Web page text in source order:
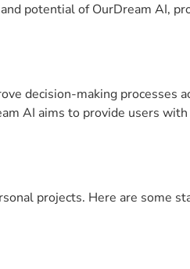
potential of OurDream AI,
decision-making processes
AI aims to provide users
projects. Here are some